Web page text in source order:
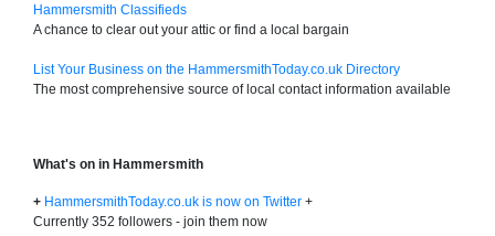
Hammersmith Classifieds
A chance to clear out your attic or find a local bargain
List Your Business on the HammersmithToday.co.uk Directory
The most comprehensive source of local contact information available
What's on in Hammersmith
+ HammersmithToday.co.uk is now on Twitter +
Currently 352 followers - join them now